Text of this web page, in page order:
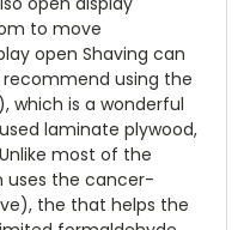
to move
open Shaving can
using the
which is a wonderful
laminate plywood,
most of the
uses the cancer-
the that helps the